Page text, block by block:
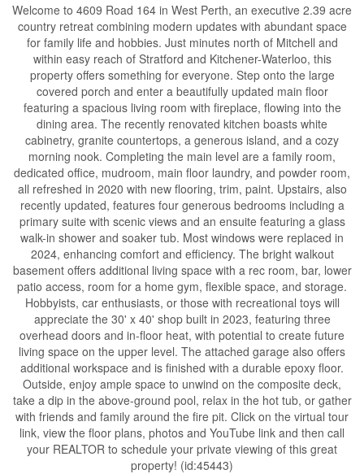
Welcome to 4609 Road 164 in West Perth, an executive 2.39 acre
country retreat combining modern updates with abundant space
for family life and hobbies. Just minutes north of Mitchell and
within easy reach of Stratford and Kitchener-Waterloo, this
property offers something for everyone. Step onto the large
covered porch and enter a beautifully updated main floor
featuring a spacious living room with fireplace, flowing into the
dining area. The recently renovated kitchen boasts white
cabinetry, granite countertops, a generous island, and a cozy
morning nook. Completing the main level are a family room,
dedicated office, mudroom, main floor laundry, and powder room,
all refreshed in 2020 with new flooring, trim, paint. Upstairs, also
recently updated, features four generous bedrooms including a
primary suite with scenic views and an ensuite featuring a glass
walk-in shower and soaker tub. Most windows were replaced in
2024, enhancing comfort and efficiency. The bright walkout
basement offers additional living space with a rec room, bar, lower
patio access, room for a home gym, flexible space, and storage.
Hobbyists, car enthusiasts, or those with recreational toys will
appreciate the 30' x 40' shop built in 2023, featuring three
overhead doors and in-floor heat, with potential to create future
living space on the upper level. The attached garage also offers
additional workspace and is finished with a durable epoxy floor.
Outside, enjoy ample space to unwind on the composite deck,
take a dip in the above-ground pool, relax in the hot tub, or gather
with friends and family around the fire pit. Click on the virtual tour
link, view the floor plans, photos and YouTube link and then call
your REALTOR to schedule your private viewing of this great
property! (id:45443)